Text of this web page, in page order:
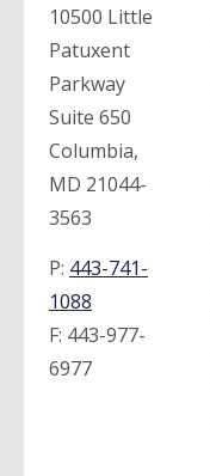
10500 Little
Patuxent
Parkway
Suite 650
Columbia,
MD 21044-
3563
P: 443-741-
1088
F: 443-977-
6977